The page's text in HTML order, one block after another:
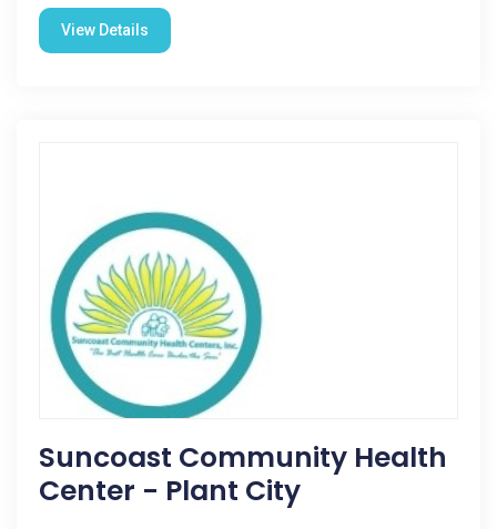
View Details
Suncoast Community Health
Center - Plant City